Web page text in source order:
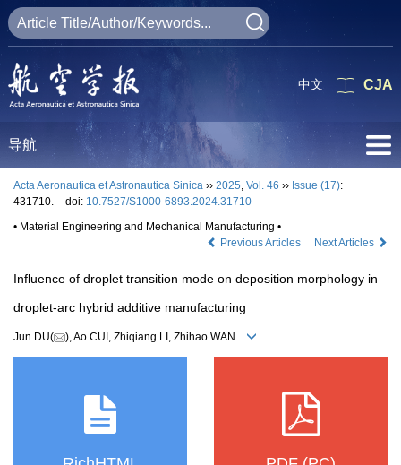
CJA
中文
导航
Acta Aeronautica et Astronautica Sinica ›› 2025, Vol. 46 ›› Issue (17):
431710.
doi: 10.7527/S1000-6893.2024.31710
• Material Engineering and Mechanical Manufacturing •
Previous Articles
Next Articles
Influence of droplet transition mode on deposition morphology in
droplet-arc hybrid additive manufacturing
Jun DU( ), Ao CUI, Zhiqiang LI, Zhihao WAN